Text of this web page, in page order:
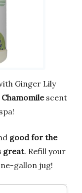
Ginger Lily
scent
good for the
great. Refill your
gallon jug!